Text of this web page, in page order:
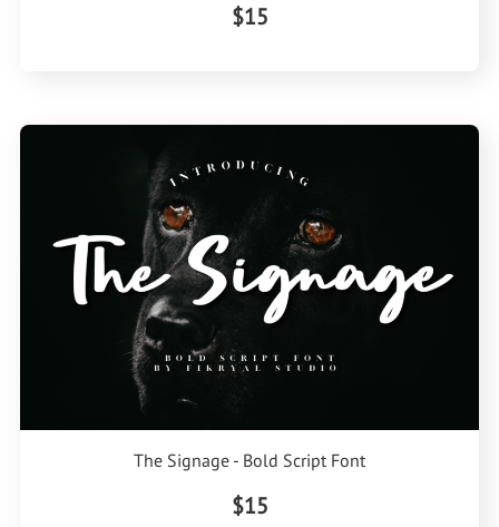
$15
The Signage - Bold Script Font
$15